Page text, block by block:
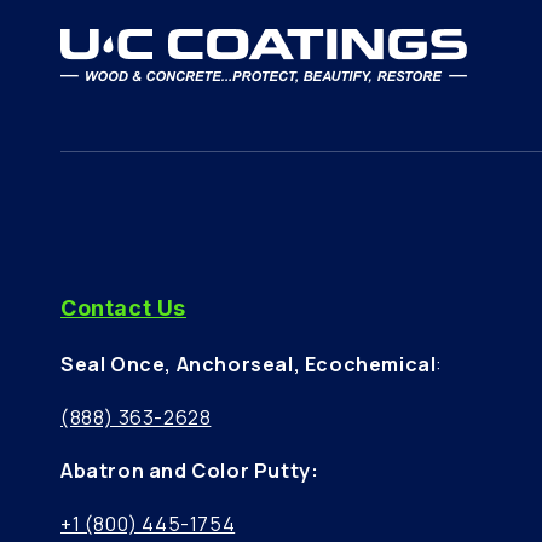
Contact Us
Seal Once, Anchorseal, Ecochemical:
(888) 363-2628
Abatron and Color Putty:
+1 (800) 445-1754